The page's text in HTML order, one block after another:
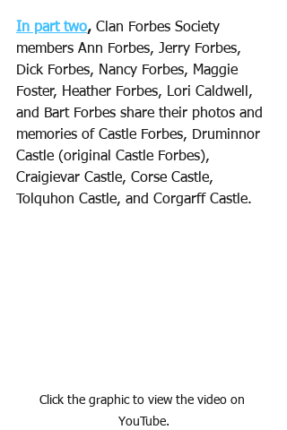
In part two, Clan Forbes Society
members Ann Forbes, Jerry Forbes,
Dick Forbes, Nancy Forbes, Maggie
Foster, Heather Forbes, Lori Caldwell,
and Bart Forbes share their photos and
memories of Castle Forbes, Druminnor
Castle (original Castle Forbes),
Craigievar Castle, Corse Castle,
Tolquhon Castle, and Corgarff Castle.
Click the graphic to view the video on
YouTube.